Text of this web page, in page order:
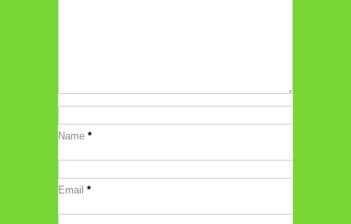
Name *
Email *